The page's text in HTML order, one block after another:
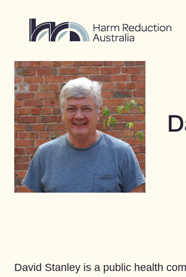
content
David Stanley is a public health